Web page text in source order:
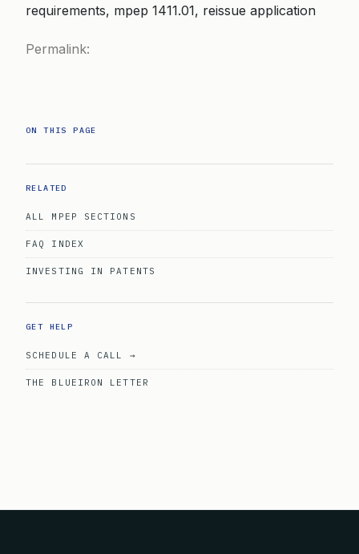
requirements, mpep 1411.01, reissue application
Permalink:
ON THIS PAGE
RELATED
ALL MPEP SECTIONS
FAQ INDEX
INVESTING IN PATENTS
GET HELP
SCHEDULE A CALL →
THE BLUEIRON LETTER